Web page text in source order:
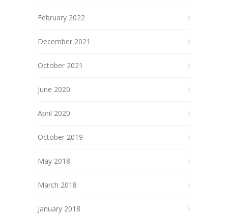
February 2022
December 2021
October 2021
June 2020
April 2020
October 2019
May 2018
March 2018
January 2018